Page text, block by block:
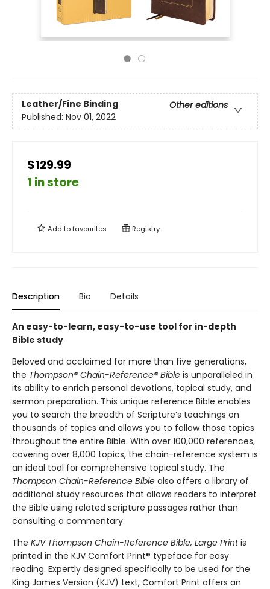
Leather/Fine Binding
Other editions
Published: Nov 01, 2022
$129.99
1 in store
Add tofavourites Registry
Description Bio Details
An easy-to-learn, easy-to-use tool for in-depth
Bible study
Beloved and acclaimed for more than five generations,
the Thompson® Chain-Reference® Bible is unparalleled in
its ability to enrich personal devotions, topical study, and
sermon preparation. This unique reference Bible enables
you to search the breadth of Scripture’s teachings on
thousands of topics and allows you to follow those topics
throughout the entire Bible. With over 100,000 references,
covering over 8,000 topics, the chain-reference system is
an ideal tool for comprehensive topical study. The
Thompson Chain-Reference Bible also offers a library of
additional study resources that allows readers to interpret
the Bible using related scripture passages rather than
consulting a commentary.
The KJV Thompson Chain-Reference Bible, Large Printis
printed in the KJV Comfort Print® typeface for easy
reading. Expertly designed specifically to be used for the
King James Version (KJV) text, Comfort Print offers an